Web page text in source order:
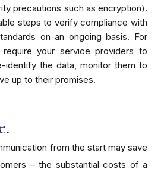
precautions such as encryption).
steps to verify compliance with
on an ongoing basis. For
your service providers to
identify the data, monitor them to
up to their promises.
from the start may save
– the substantial costs of a